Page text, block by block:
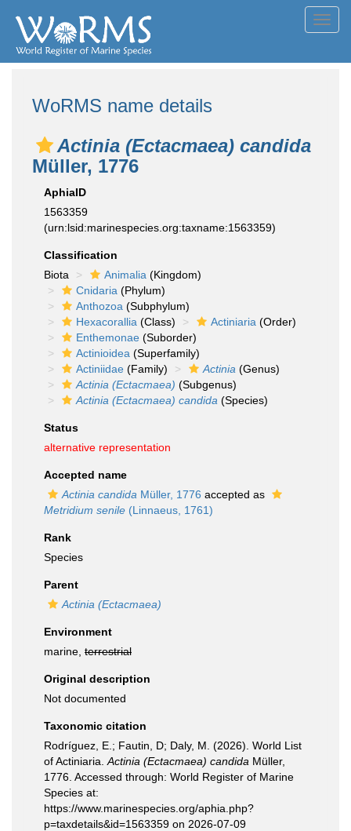
WoRMS name details
Actinia (Ectacmaea) candida
Müller, 1776
AphiaID
1563359
(urn:lsid:marinespecies.org:taxname:1563359)
Classification
Biota
Animalia (Kingdom)
Cnidaria (Phylum)
Anthozoa (Subphylum)
Hexacorallia (Class) Actiniaria (Order)
Enthemonae (Suborder)
Actinioidea (Superfamily)
Actiniidae (Family) Actinia (Genus)
Actinia (Ectacmaea) (Subgenus)
Actinia (Ectacmaea) candida (Species)
Status
alternative representation
Accepted name
Actinia candida Müller, 1776 accepted as
Metridium senile (Linnaeus, 1761)
Rank
Species
Parent
Actinia (Ectacmaea)
Environment
marine, terrestrial
Original description
Not documented
Taxonomic citation
Rodríguez, E.; Fautin, D; Daly, M. (2026). World List
of Actiniaria. Actinia (Ectacmaea) candida Müller,
1776. Accessed through: World Register of Marine
Species at:
https://www.marinespecies.org/aphia.php?
p=taxdetails&id=1563359 on 2026-07-09